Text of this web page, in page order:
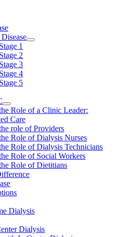
1
2
3
4
5
Role of a Clinic Leader:
Care
role of Providers
Role of Dialysis Nurses
Role of Dialysis Technicians
Role of Social Workers
Role of Dietitians
Dialysis
Dialysis